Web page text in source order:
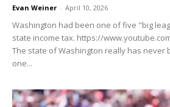
Evan Weiner - April 10, 2026
Washington had been one of five "big
state income tax. https://
The state of Washington really has never
one...